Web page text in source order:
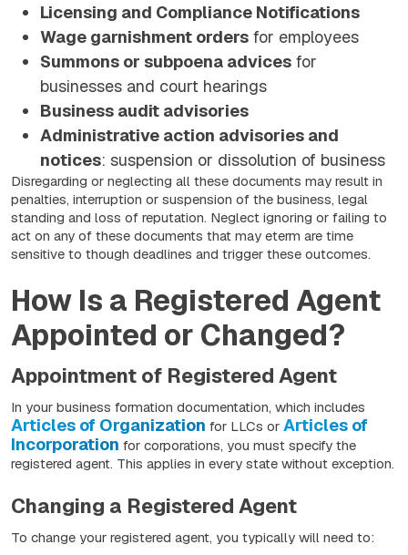
Licensing and Compliance Notifications
Wage garnishment orders for employees
Summons or subpoena advices for
businesses and court hearings
Business audit advisories
Administrative action advisories and
notices: suspension or dissolution of business
Disregarding or neglecting all these documents may result in
penalties, interruption or suspension of the business, legal
standing and loss of reputation. Neglect ignoring or failing to
act on any of these documents that may eterm are time
sensitive to though deadlines and trigger these outcomes.
How Is a Registered Agent
Appointed or Changed?
Appointment of Registered Agent
In your business formation documentation, which includes
Articles of Organization for LLCs or Articles of
Incorporation for corporations, you must specify the
registered agent. This applies in every state without exception.
Changing a Registered Agent
To change your registered agent, you typically will need to: